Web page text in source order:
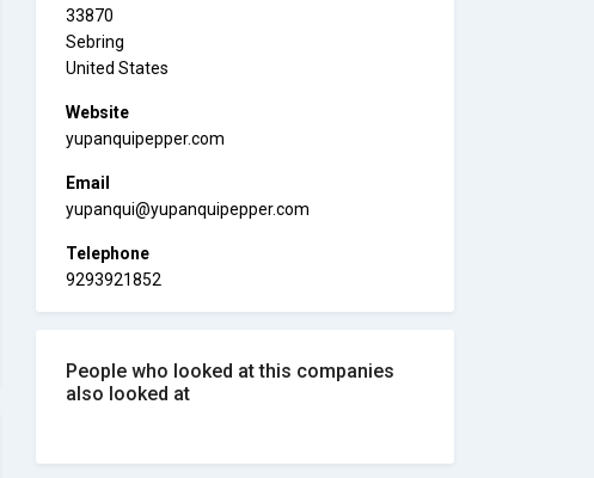
33870
Sebring
United States
Website
yupanquipepper.com
Email
yupanqui@yupanquipepper.com
Telephone
9293921852
People who looked at this companies
also looked at